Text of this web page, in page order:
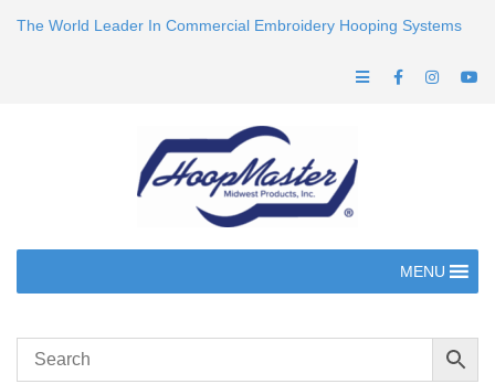
The World Leader In Commercial Embroidery Hooping Systems
MENU